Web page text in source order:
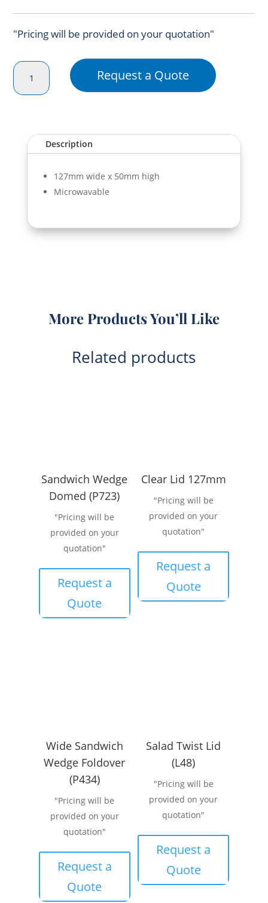
"Pricing will be provided on your quotation"
Clear
Tub
350ml
Request a Quote
Description
127mm wide x 50mm high
Microwavable
More Products You’ll Like
Related products
Sandwich Wedge
Domed (P723)
"Pricing will be
provided on your
quotation"
Request a
Quote
Clear Lid 127mm
"Pricing will be
provided on your
quotation"
Request a
Quote
Wide Sandwich
Wedge Foldover
(P434)
"Pricing will be
provided on your
quotation"
Request a
Quote
Salad Twist Lid
(L48)
"Pricing will be
provided on your
quotation"
Request a
Quote